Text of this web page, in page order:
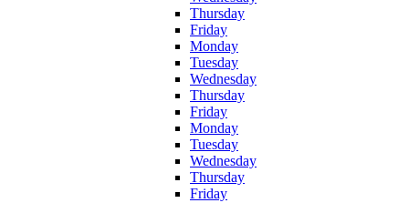
Thursday
Friday
Monday
Tuesday
Wednesday
Thursday
Friday
Monday
Tuesday
Wednesday
Thursday
Friday